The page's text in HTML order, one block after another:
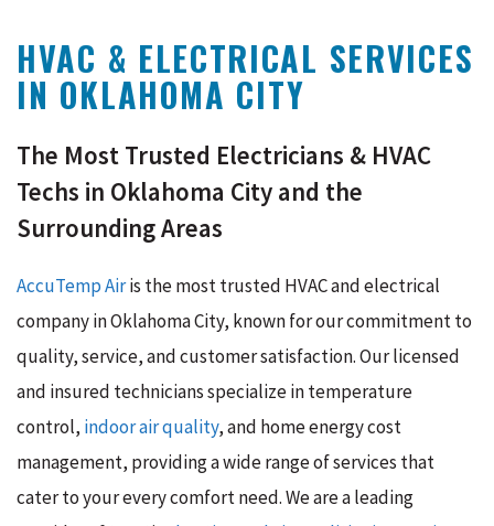
HVAC & ELECTRICAL SERVICES
IN OKLAHOMA CITY
The Most Trusted Electricians & HVAC
Techs in Oklahoma City and the
Surrounding Areas
AccuTemp Airis the most trusted HVAC and electrical
company in Oklahoma City, known for our commitment to
quality, service, and customer satisfaction. Our licensed
and insured technicians specialize in temperature
control, indoor air quality, and home energy cost
management, providing a wide range of services that
cater to your every comfort need. We are a leading